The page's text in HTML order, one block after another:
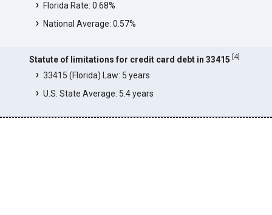
Florida Rate: 0.68%
National Average: 0.57%
Statute of limitations for credit card debt in 33415 [4]
33415 (Florida) Law: 5 years
U.S. State Average: 5.4 years